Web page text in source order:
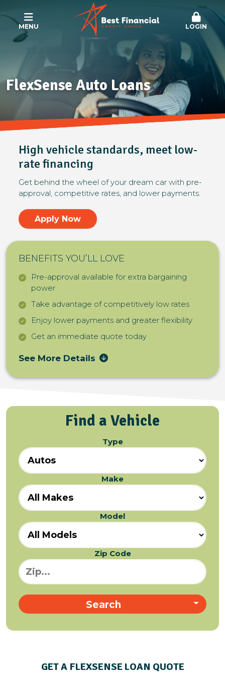
MENU LOGIN
FlexSense Auto Loans
High vehicle standards, meet low-
rate financing
Get behind the wheel of your dream car with pre-
approval, competitive rates, and lower payments.
Apply Now
BENEFITS YOU’LL LOVE
Pre-approval available for extra bargaining
power
Take advantage of competitively low rates
Enjoy lower payments and greater flexibility
Get an immediate quote today
See More Details
Find a Vehicle
Type
Make
Model
Zip Code
Search
GET A FLEXSENSE LOAN QUOTE